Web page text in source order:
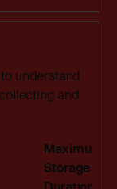
understand
and
Maximum
Storage